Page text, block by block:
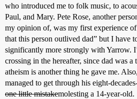
who introduced me to folk music, to
Paul, and Mary. Pete Rose, another
my opinion of, was my first experience
that this person outlived dad” but I have
significantly more strongly with Yarrow.
crossing in the hereafter, since dad was a
atheism is another thing he gave me.
managed to get through his eight-
one little mistakemolesting a 14-year-old.